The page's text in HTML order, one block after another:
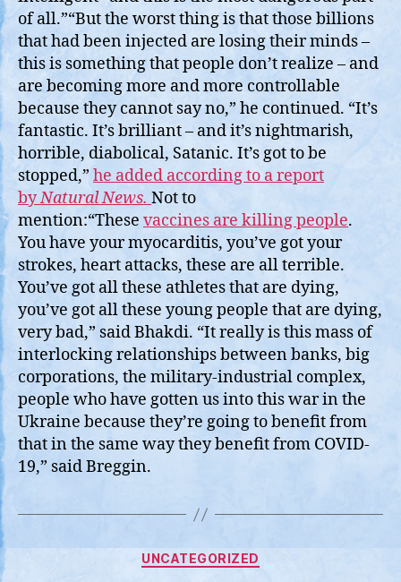
of all.”“But the worst thing is that those billions
that had been injected are losing their minds –
this is something that people don’t realize – and
are becoming more and more controllable
because they cannot say no,” he continued. “It’s
fantastic. It’s brilliant – and it’s nightmarish,
horrible, diabolical, Satanic. It’s got to be
stopped,” he added according to a report
byNatural News. Not to
mention:“These vaccines are killing people.
You have your myocarditis, you’ve got your
strokes, heart attacks, these are all terrible.
You’ve got all these athletes that are dying,
you’ve got all these young people that are dying,
very bad,” said Bhakdi. “It really is this mass of
interlocking relationships between banks, big
corporations, the military-industrial complex,
people who have gotten us into this war in the
Ukraine because they’re going to benefit from
that in the same way they benefit from COVID-
19,” said Breggin.
Categories
UNCATEGORIZED